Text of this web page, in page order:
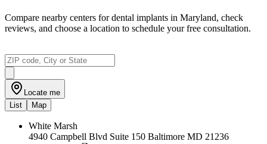
Compare nearby centers for dental implants in Maryland, check
reviews, and choose a location to schedule your free consultation.
Locate me
List
Map
White Marsh
4940 Campbell Blvd Suite 150 Baltimore MD 21236